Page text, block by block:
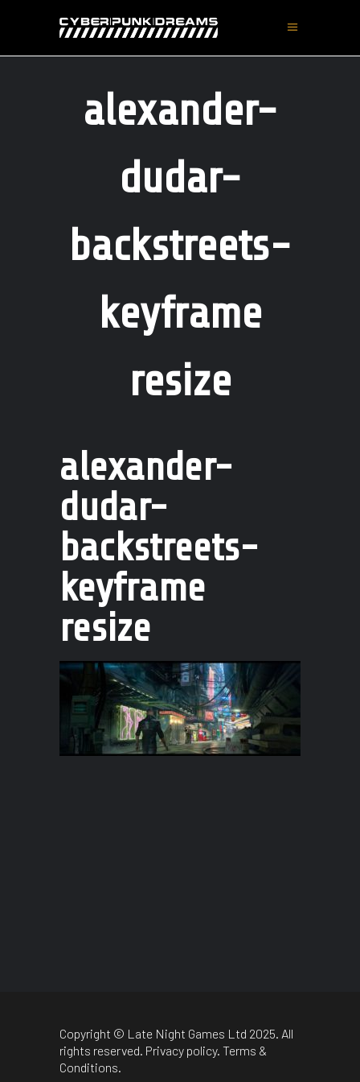
alexander-
dudar-
backstreets-
keyframe
resize
alexander-
dudar-
backstreets-
keyframe
resize
Copyright © Late Night Games Ltd 2025. All
rights reserved. Privacy policy. Terms &
Conditions.